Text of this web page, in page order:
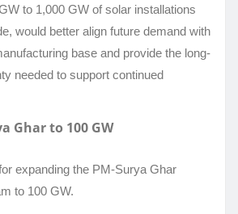
to 1,000 GW of solar installations
would better align future demand with
base and provide the long-
needed to support continued
Ghar to 100 GW
expanding the PM-Surya Ghar
to 100 GW.